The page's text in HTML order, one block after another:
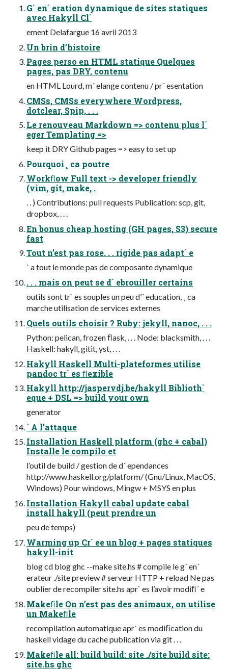
G´ en´ eration dynamique de sites statiques
avec Hakyll Cl´
ement Delafargue 16 avril 2013
Un brin d’histoire
Pages perso en HTML statique Quelques
pages, pas DRY, contenu
en HTML Lourd, m´ elange contenu / pr´ esentation
CMSs, CMSs everywhere Wordpress,
dotclear, Spip, . . .
Le renouveau Markdown => contenu plus l´
eger Templating =>
keep it DRY Github pages => easy to set up
Pourquoi ¸ ca poutre
Workﬂow Full text -> developer friendly
(vim, git, make, .
. . ) Contributions: pull requests Publication: scp, git,
dropbox, . . .
En bonus cheap hosting (GH pages, S3) secure
fast
Tout n’est pas rose. . . rigide pas adapt´ e
` a tout le monde pas de composante dynamique
. . . mais on peut se d´ ebrouiller certains
outils sont tr` es souples un peu d’´ education, ¸ ca
marche utilisation de services externes
Quels outils choisir ? Ruby: jekyll, nanoc, . . .
Python: pelican, frozen ﬂask, . . . Node: blacksmith, . . .
Haskell: hakyll, gitit, yst, . . .
Hakyll Haskell Multi-plateformes utilise
pandoc tr` es ﬂexible
Hakyll http://jaspervdj.be/hakyll Biblioth`
eque + DSL => build your own
generator
` A l’attaque
Installation Haskell platform (ghc + cabal)
Installe le compilo et
l’outil de build / gestion de d´ ependances
http://www.haskell.org/platform/ (Gnu/Linux, MacOS,
Windows) Pour windows, Mingw + MSYS en plus
Installation Hakyll cabal update cabal
install hakyll (peut prendre un
peu de temps)
Warming up Cr´ ee un blog + pages statiques
hakyll-init
blog cd blog ghc --make site.hs # compile le g´ en´
erateur ./site preview # serveur HTTP + reload Ne pas
oublier de recompiler site.hs apr` es l’avoir modiﬁ´ e
Makeﬁle On n’est pas des animaux, on utilise
un Makeﬁle
recompilation automatique apr` es modiﬁcation du
haskell vidage du cache publication via git . . .
Makeﬁle all: build build: site ./site build site:
site.hs ghc